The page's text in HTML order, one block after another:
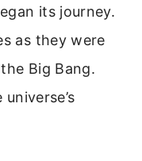
its journey.
as they were
Big Bang.